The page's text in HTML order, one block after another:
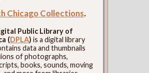
Chicago Collections.
Public Library of
(DPLA) is a digital library
data and thumbnails
of photographs,
books, sounds, moving